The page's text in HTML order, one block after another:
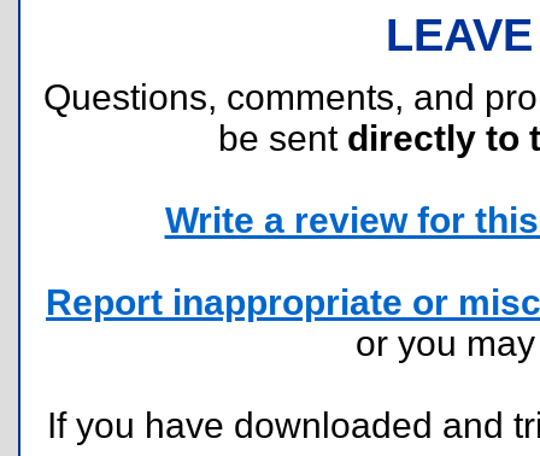
Questions, comments, and
be sent directly to
Write a review for
Report inappropriate or
or you
If you have downloaded and